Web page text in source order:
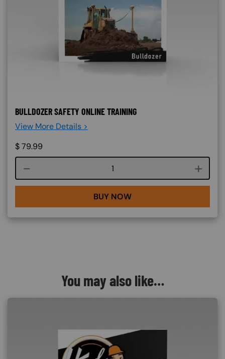
BULLDOZER SAFETY ONLINE TRAINING
View More Details >
$79.99
Course quantity
BUY NOW
You may also like…